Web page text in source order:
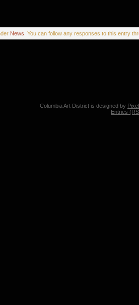
News . You can follow any responses to this entry
Columbia Art District is designed by
Entries